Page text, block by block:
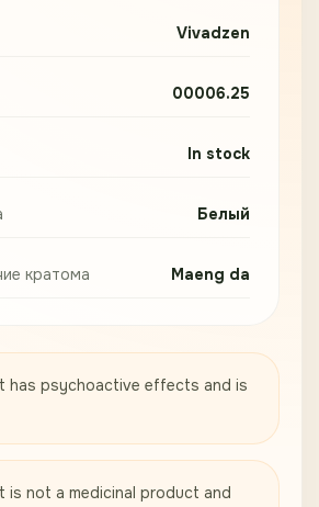
has psychoactive effects and is
is not a medicinal product and
Vivadzen
00006.25
In stock
Белый
кратома Maeng da